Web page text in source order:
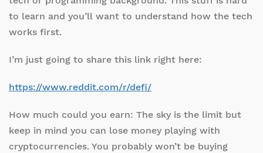
to learn and you’ll want to understand how the tech
works first.
I’m just going to share this link right here:
https://www.reddit.com/r/defi/
How much could you earn: The sky is the limit but
keep in mind you can lose money playing with
cryptocurrencies. You probably won’t be buying